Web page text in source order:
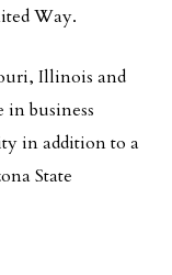
Way.
Illinois and
in business
in addition to a
State